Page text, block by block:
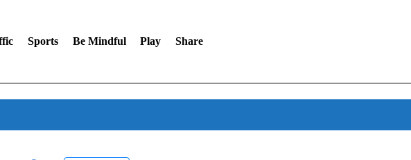
Sports Be Mindful Play Share